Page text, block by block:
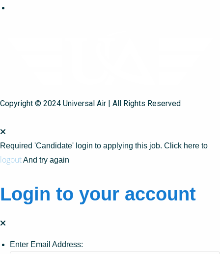
Copyright © 2024 Universal Air | All Rights Reserved
Required 'Candidate' login to applying this job. Click here to
logoutAnd try again
Login to your account
Enter Email Address: